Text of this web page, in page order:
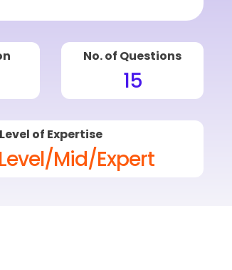
No. of Questions
15
Level of Expertise
Mid/Expert